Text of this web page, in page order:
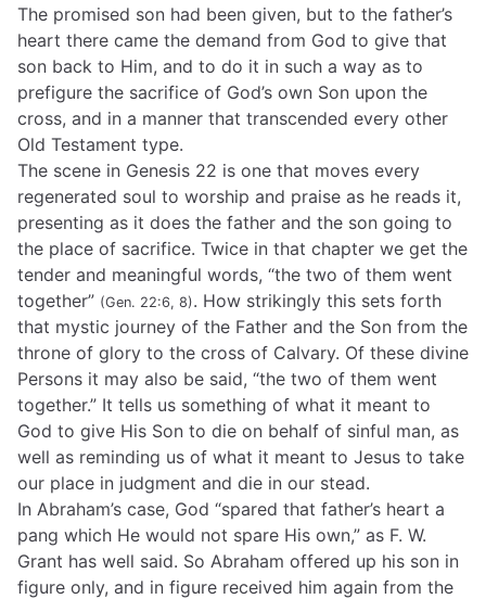
The promised son had been given, but to the father’s
heart there came the demand from God to give that
son back to Him, and to do it in such a way as to
prefigure the sacrifice of God’s own Son upon the
cross, and in a manner that transcended every other
Old Testament type.
The scene in Genesis 22 is one that moves every
regenerated soul to worship and praise as he reads it,
presenting as it does the father and the son going to
the place of sacrifice. Twice in that chapter we get the
tender and meaningful words, “the two of them went
together” (Gen. 22:6, 8). How strikingly this sets forth
that mystic journey of the Father and the Son from the
throne of glory to the cross of Calvary. Of these divine
Persons it may also be said, “the two of them went
together.” It tells us something of what it meant to
God to give His Son to die on behalf of sinful man, as
well as reminding us of what it meant to Jesus to take
our place in judgment and die in our stead.
In Abraham’s case, God “spared that father’s heart a
pang which He would not spare His own,” as F. W.
Grant has well said. So Abraham offered up his son in
figure only, and in figure received him again from the